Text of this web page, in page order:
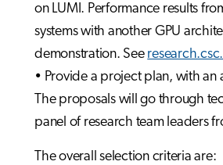
on LUMI. Performance results
systems with another GPU
demonstration. See
• Provide a project plan, with
The proposals will go through
panel of research team leaders
The overall selection criteria are: